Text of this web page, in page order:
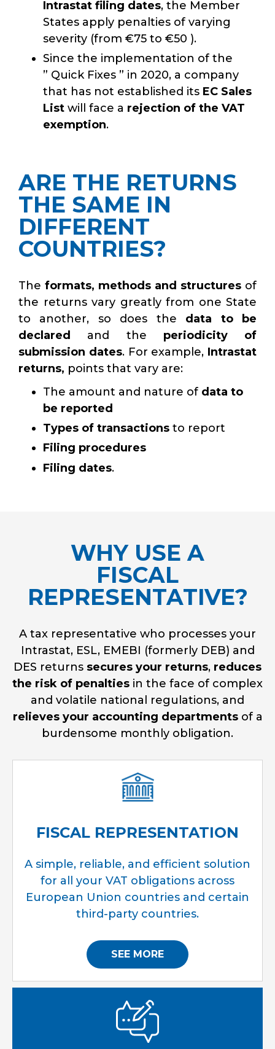
Intrastat filing dates, the Member
States apply penalties of varying
severity (from €75 to €50 ).
Since the implementation of the
” Quick Fixes ” in 2020, a company
that has not established its EC Sales
List will face a rejection of the VAT
exemption.
ARE THE RETURNS
THE SAME IN
DIFFERENT
COUNTRIES?
The formats, methods and structures of
the returns vary greatly from one State
to another, so does the data to be
declared
and the periodicity of
submission dates. For example, Intrastat
returns, points that vary are:
The amount and nature of data to
be reported
Types of transactions to report
Filing procedures
Filing dates.
WHY USE A
FISCAL
REPRESENTATIVE?
A tax representative who processes your
Intrastat, ESL, EMEBI (formerly DEB) and
DES returns secures your returns, reduces
the risk of penalties in the face of complex
and volatile national regulations, and
relieves your accounting departmentsof a
burdensome monthly obligation.
FISCAL REPRESENTATION
A simple, reliable, and efficient solution
for all your VAT obligations across
European Union countries and certain
third-party countries.
SEE MORE